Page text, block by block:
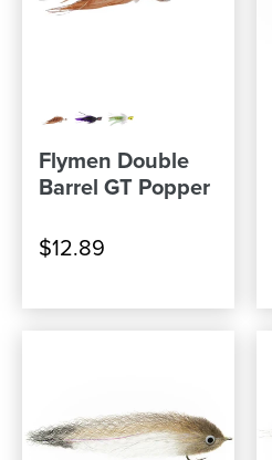
$12.89
Flymen Double
Barrel GT Popper